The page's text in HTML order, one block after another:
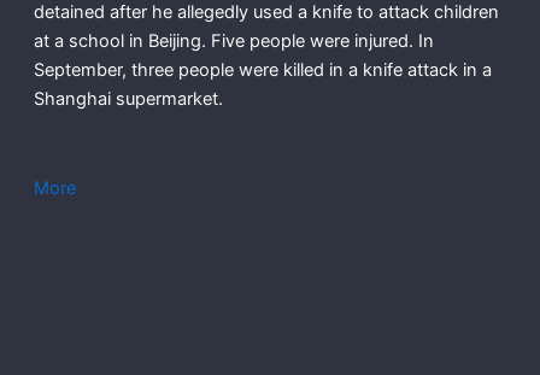
detained after he allegedly used a knife to attack children
at a school in Beijing. Five people were injured. In
September, three people were killed in a knife attack in a
Shanghai supermarket.
More